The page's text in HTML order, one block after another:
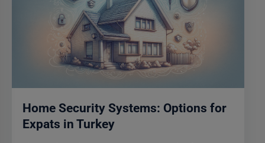
Home Security Systems: Options for
Expats in Turkey